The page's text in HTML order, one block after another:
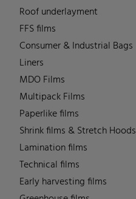
Roof underlayment
FFS films
Consumer & Industrial Bags
Liners
MDO Films
Multipack Films
Paperlike films
Shrink films & Stretch Hoods
Lamination films
Technical films
Early harvesting films